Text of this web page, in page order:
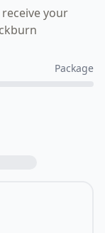
your
Package